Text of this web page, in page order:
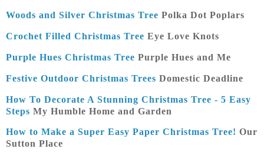
Woods and Silver Christmas Tree Polka Dot Poplars
Crochet Filled Christmas Tree Eye Love Knots
Purple Hues Christmas Tree Purple Hues and Me
Festive Outdoor Christmas Trees Domestic Deadline
How To Decorate A Stunning Christmas Tree - 5 Easy
Steps My Humble Home and Garden
How to Make a Super Easy Paper Christmas Tree! Our
Sutton Place